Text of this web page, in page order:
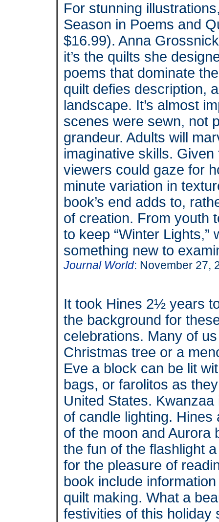
For stunning
Season in Poems and
$16.99). Anna
it’s the quilts she
poems that dominate
quilt defies description,
landscape. It’s almost
scenes were sewn, not
grandeur. Adults will
imaginative skills.
viewers could gaze for
minute variation in
book’s end adds to,
of creation. From youth
to keep “Winter
something new to
Journal World: November 27,
It took Hines 2½ years
the background for
celebrations. Many of
Christmas tree or a
Eve a block can be lit
bags, or farolitos as
United States.
of candle lighting.
of the moon and Aurora
the fun of the flashlight
for the pleasure of
book include
quilt making. What a
festivities of this holiday